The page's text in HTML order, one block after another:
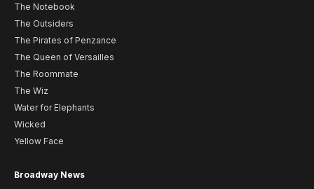
The Notebook
The Outsiders
The Pirates of Penzance
The Queen of Versailles
The Roommate
The Wiz
Water for Elephants
Wicked
Yellow Face
Broadway News